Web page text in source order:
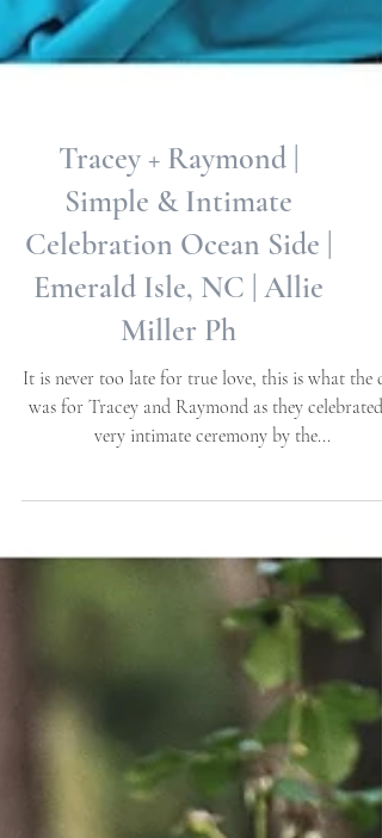
Tracey + Raymond |
Simple & Intimate
Celebration Ocean Side |
Emerald Isle, NC | Allie
Miller Ph
It is never too late for true love, this is what the